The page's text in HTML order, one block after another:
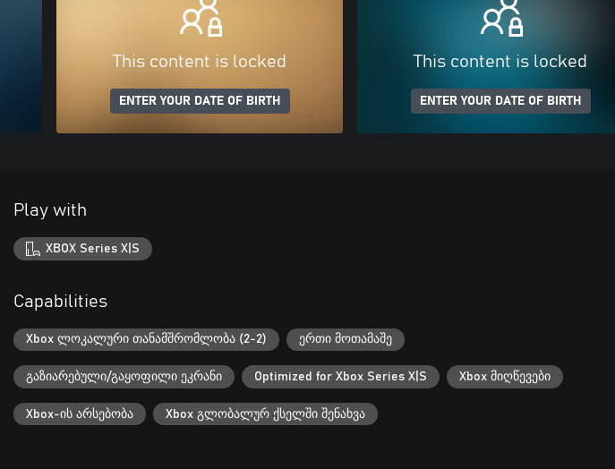
This content is locked
ENTER YOUR DATE OF BIRTH
This content is locked
ENTER YOUR DATE OF BIRTH
Play with
XBOX Series X|S
Capabilities
Xbox ლოკალური თანამშრომლობა (2-2) ერთი მოთამაშე
გაზიარებული/გაყოფილი ეკრანი Optimized for Xbox Series X|S Xbox მიღწევები
Xbox-ის არსებობა Xbox გლობალურ ქსელში შენახვა